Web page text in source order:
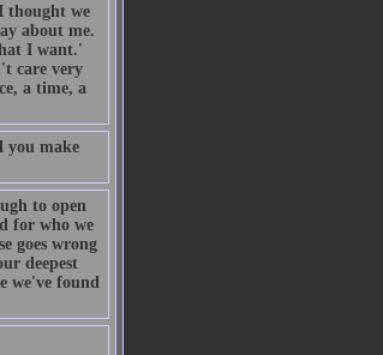
thought we
about me.
I want.'
care very
a time, a
you make
to open
for who we
goes wrong
deepest
we've found